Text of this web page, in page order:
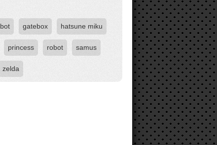
bot gatebox hatsune miku
princess robot samus
zelda